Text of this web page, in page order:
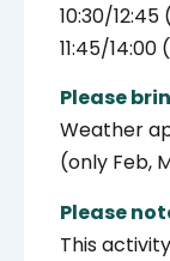
10:30/
11:45/
Please
Weather
(only Feb,
Please
This